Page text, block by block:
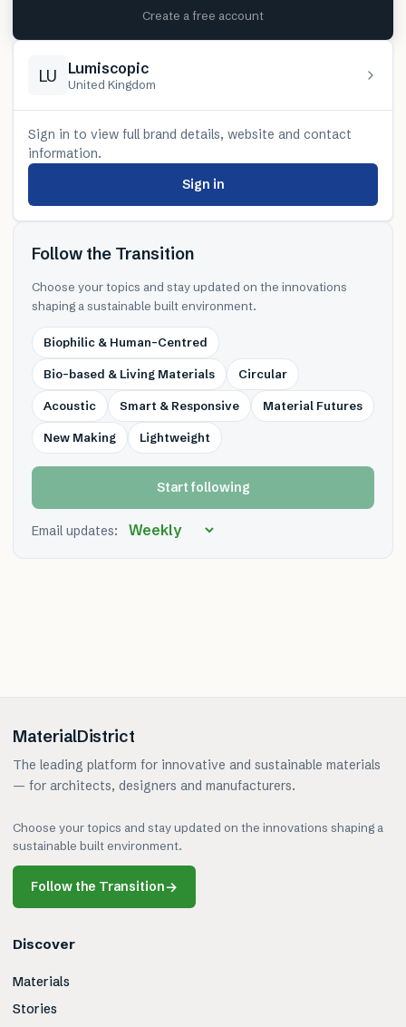
Create a free account
LU Lumiscopic
United Kingdom
Sign in to view full brand details, website and contact
information.
Sign in
Follow the Transition
Choose your topics and stay updated on the innovations
shaping a sustainable built environment.
Biophilic & Human-Centred
Bio-based & Living Materials Circular
Acoustic Smart & Responsive Material Futures
New Making Lightweight
Start following
Email updates:
MaterialDistrict
The leading platform for innovative and sustainable materials
— for architects, designers and manufacturers.
Choose your topics and stay updated on the innovations shaping a
sustainable built environment.
Follow the Transition→
Discover
Materials
Stories